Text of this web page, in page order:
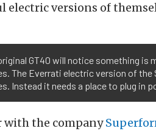
electric versions of
GT40 will notice something is
The Everrati electric version of the
Instead it needs a place to plug in
with the company